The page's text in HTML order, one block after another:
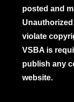
posted and
violate
VSBA is
publish any
website.